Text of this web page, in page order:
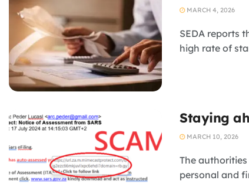
MARCH 4, 2026
SEDA reports
high rate of
Staying
MARCH 10, 2026
The
personal and